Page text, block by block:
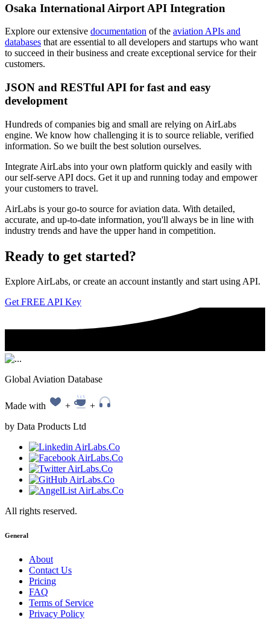
Osaka International Airport API Integration
Explore our extensive documentation of the aviation APIs and
databases that are essential to all developers and startups who want
to succeed in their business and create exceptional service for their
customers.
JSON and RESTful API for fast and easy
development
Hundreds of companies big and small are relying on AirLabs
engine. We know how challenging it is to source reliable, verified
information. So we built the best solution ourselves.
Integrate AirLabs into your own platform quickly and easily with
our self-serve API docs. Get it up and running today and empower
your customers to travel.
AirLabs is your go-to source for aviation data. With detailed,
accurate, and up-to-date information, you'll always be in line with
industry trends and have the upper hand in competition.
Ready to get started?
Explore AirLabs, or create an account instantly and start using API.
Get FREE API Key
Global Aviation Database
Made with +
+
by Data Products Ltd
All rights reserved.
General
About
Contact Us
Pricing
FAQ
Terms of Service
Privacy Policy